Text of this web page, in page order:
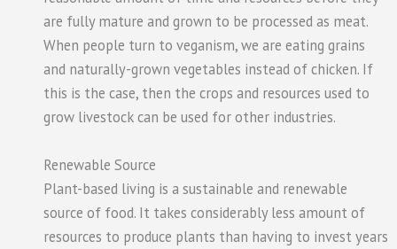
are fully mature and grown to be processed as meat.
When people turn to veganism, we are eating grains
and naturally-grown vegetables instead of chicken. If
this is the case, then the crops and resources used to
grow livestock can be used for other industries.
Renewable Source
Plant-based living is a sustainable and renewable
source of food. It takes considerably less amount of
resources to produce plants than having to invest years